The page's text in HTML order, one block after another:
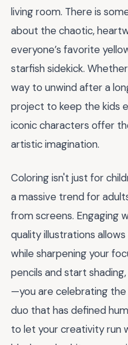
living room. There is
about the chaotic,
everyone’s favorite
starfish sidekick.
way to unwind after a
project to keep the kids
iconic characters offer
artistic imagination.
Coloring isn't just for
a massive trend for
from screens. Engaging
quality illustrations
while sharpening your
pencils and start
—you are celebrating
duo that has defined
to let your creativity run